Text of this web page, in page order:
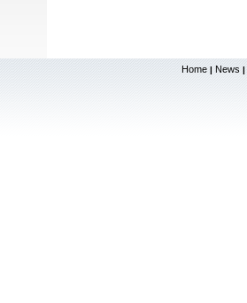
Home | News |